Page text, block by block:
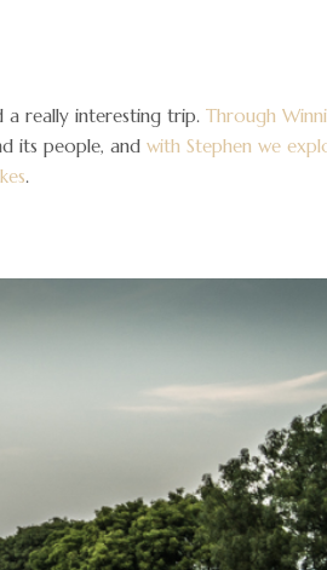
a really interesting trip. Through
its people, and with Stephen we
.